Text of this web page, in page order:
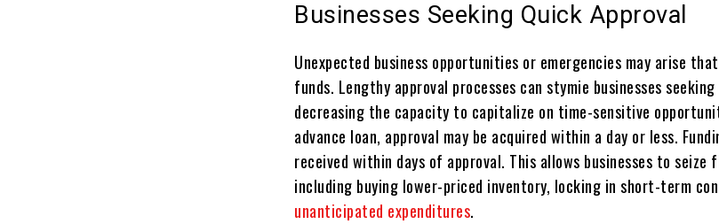
Businesses Seeking Quick Approval
Unexpected business opportunities or emergencies may arise
funds. Lengthy approval processes can stymie businesses
decreasing the capacity to capitalize on time-sensitive
advance loan, approval may be acquired within a day or less.
received within days of approval. This allows businesses to seize
including buying lower-priced inventory, locking in short-term
unanticipated expenditures.